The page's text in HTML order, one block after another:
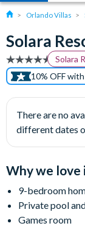
Orlando Villas
Solara
Solara
10% OFF
There are no
different dates
Why we love
9-bedroom
Private pool
Games room